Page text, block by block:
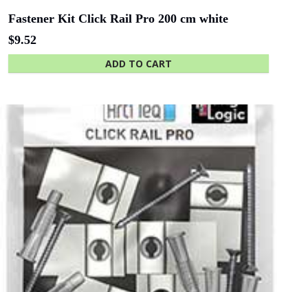
Fastener Kit Click Rail Pro 200 cm white
$9.52
ADD TO CART